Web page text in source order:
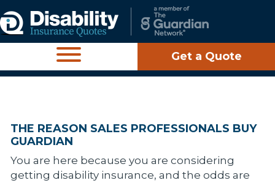
Get a Quote
THE REASON SALES PROFESSIONALS BUY
GUARDIAN
You are here because you are considering
getting disability insurance, and the odds are